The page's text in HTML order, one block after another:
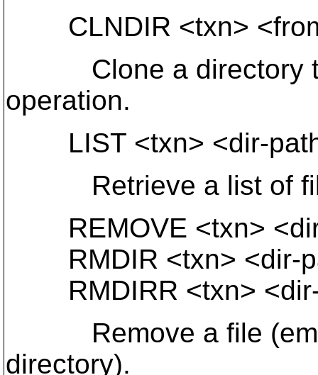
CLNDIR <txn>
Clone a directory
operation.
LIST <txn> <dir-
Retrieve a list of
REMOVE <txn>
RMDIR <txn> <dir-
RMDIRR <txn>
Remove a file
directory).